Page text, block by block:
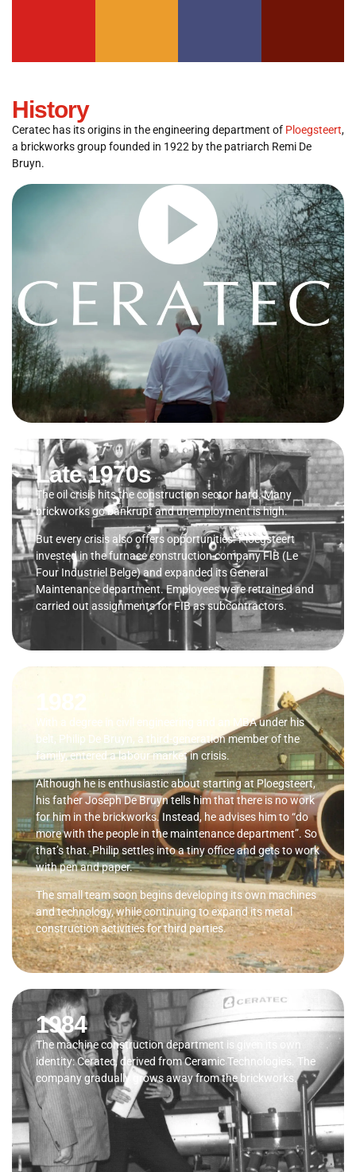
History
Ceratec has its origins in the engineering department of Ploegsteert,
a brickworks group founded in 1922 by the patriarch Remi De
Bruyn.
Late 1970s
The oil crisis hits the construction sector hard. Many
brickworks go bankrupt and unemployment is high.
But every crisis also offers opportunities. Ploegsteert
invested in the furnace construction company FIB (Le
Four Industriel Belge) and expanded its General
Maintenance department. Employees were retrained and
carried out assignments for FIB as subcontractors.
1982
With a degree in civil engineering and an MBA under his
belt, Philip De Bruyn, a third-generation member of the
family, entered a labour market in crisis.
Although he is enthusiastic about starting at Ploegsteert,
his father Joseph De Bruyn tells him that there is no work
for him in the brickworks. Instead, he advises him to “do
more with the people in the maintenance department”. So
that’s that. Philip settles into a tiny office and gets to work
with pen and paper.
The small team soon begins developing its own machines
and technology, while continuing to expand its metal
construction activities for third parties.
1984
The machine construction department is given its own
identity: Ceratec, derived from Ceramic Technologies. The
company gradually grows away from the brickworks.